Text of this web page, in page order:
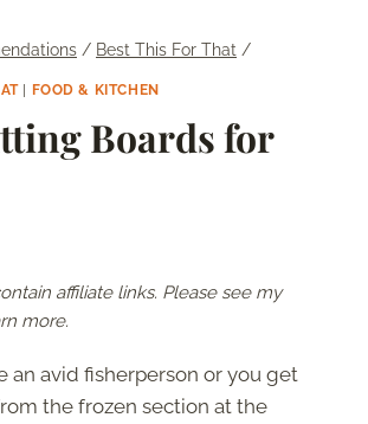
/ Best This For That /
| FOOD & KITCHEN
Boards for
affiliate links. Please see my
more.
an avid fisherperson or you get
the frozen section at the